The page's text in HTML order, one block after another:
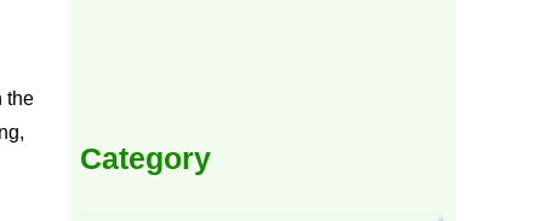
the
Category